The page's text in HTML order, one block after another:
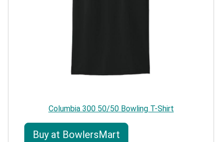
Columbia 300 50/50 Bowling T-Shirt
Buy at BowlersMart